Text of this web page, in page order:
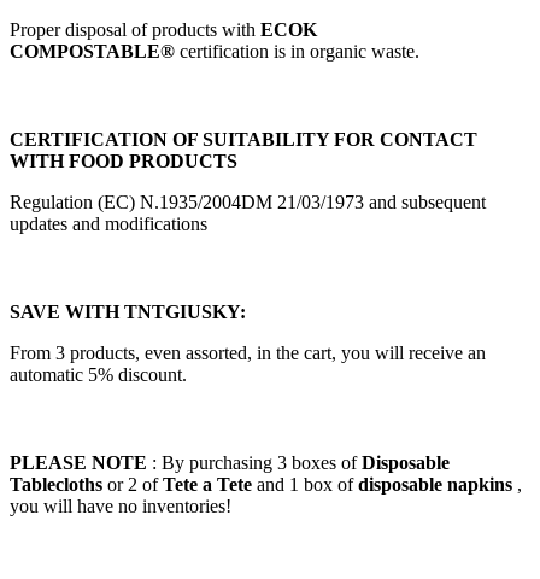
Proper disposal of products with ECOK
COMPOSTABLE® certification is in organic waste.
CERTIFICATION OF SUITABILITY FOR CONTACT
WITH FOOD PRODUCTS
Regulation (EC) N.1935/2004DM 21/03/1973 and subsequent
updates and modifications
SAVE WITH TNTGIUSKY:
From 3 products, even assorted, in the cart, you will receive an
automatic 5% discount.
PLEASE NOTE : By purchasing 3 boxes ofDisposable
Tablecloths or 2 ofTete a Tete and 1 box ofdisposable napkins ,
you will have no inventories!